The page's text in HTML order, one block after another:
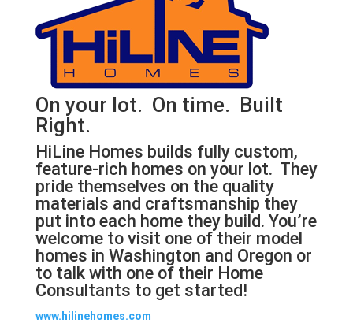
On your lot. On time. Built
Right.
HiLine Homes builds fully custom,
feature-rich homes on your lot. They
pride themselves on the quality
materials and craftsmanship they
put into each home they build. You’re
welcome to visit one of their model
homes in Washington and Oregon or
to talk with one of their Home
Consultants to get started!
www.hilinehomes.com